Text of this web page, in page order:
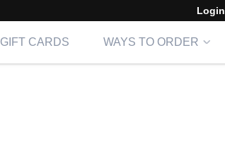
Login
GIFT CARDS WAYS TO ORDER